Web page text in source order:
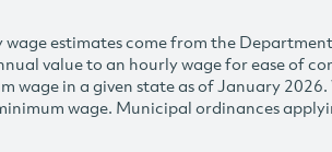
estimates come from the
value to an hourly wage for ease of
wage in a given state as of January
wage. Municipal ordinances